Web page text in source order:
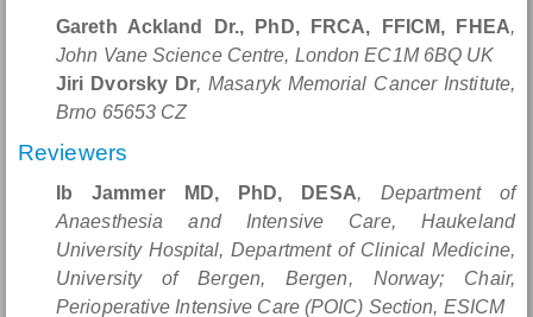
Gareth Ackland Dr., PhD, FRCA, FFICM, FHEA,
John Vane Science Centre, London EC1M 6BQ UK
Jiri Dvorsky Dr, Masaryk Memorial Cancer Institute,
Brno 65653 CZ
Reviewers
Ib Jammer MD, PhD, DESA, Department of
Anaesthesia and Intensive Care, Haukeland
University Hospital, Department of Clinical Medicine,
University of Bergen, Bergen, Norway; Chair,
Perioperative Intensive Care (POIC) Section, ESICM